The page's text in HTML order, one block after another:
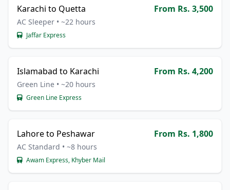
Karachi to Quetta From Rs. 3,500
AC Sleeper • ~22 hours
Jaffar Express
Islamabad to Karachi From Rs. 4,200
Green Line • ~20 hours
Green Line Express
Lahore to Peshawar From Rs. 1,800
AC Standard • ~8 hours
Awam Express, Khyber Mail